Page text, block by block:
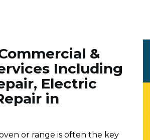
&
Including
Electric
in
or range is often the key